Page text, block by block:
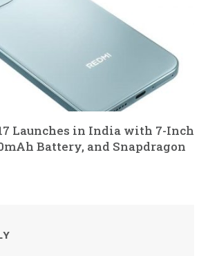
Launches in India with 7-Inch
Battery, and Snapdragon